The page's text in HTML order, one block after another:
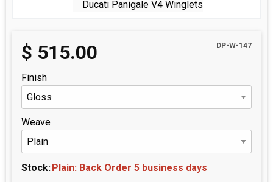
DP-W-147
$ 515.00
Finish
Weave
Stock:Plain: Back Order 5 business days